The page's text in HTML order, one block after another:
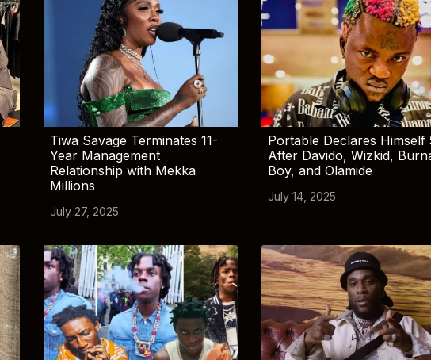
Tiwa Savage Terminates 11-
Year Management
Relationship with Mekka
Millions
July 27, 2025
Portable Declares Himself
After Davido, Wizkid,
Boy, and Olamide
July 14, 2025